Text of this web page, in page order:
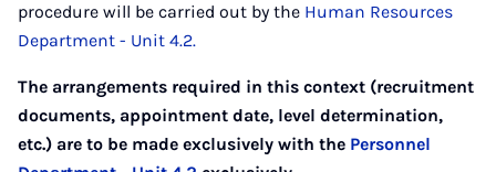
procedure will be carried out by the Human Resources
Department - Unit 4.2.
The arrangements required in this context (recruitment
documents, appointment date, level determination,
etc.) are to be made exclusively with the Personnel